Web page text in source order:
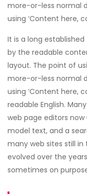
more-or-less normal
using ‘Content here,
It is a long
by the readable
layout. The point of
more-or-less normal
using ‘Content here,
readable English.
web page editors
model text, and a
many web sites still in
evolved over the
sometimes on